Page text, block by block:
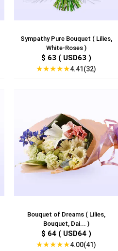
Sympathy Pure Bouquet ( Lilies,
White-Roses )
$ 63 ( USD63 )
★★★★★4.41(32)
Bouquet of Dreams ( Lilies,
Bouquet, Dai... )
$ 64 ( USD64 )
★★★★★4.00(41)